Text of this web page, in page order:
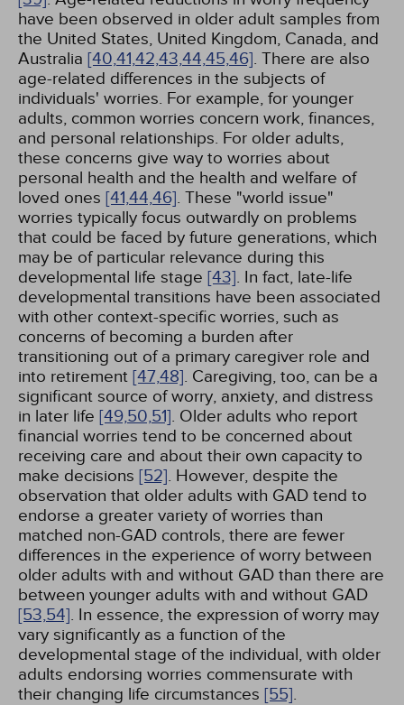
have been observed in older adult samples from
the United States, United Kingdom, Canada, and
Australia [40,41,42,43,44,45,46]. There are also
age-related differences in the subjects of
individuals' worries. For example, for younger
adults, common worries concern work, finances,
and personal relationships. For older adults,
these concerns give way to worries about
personal health and the health and welfare of
loved ones [41,44,46]. These "world issue"
worries typically focus outwardly on problems
that could be faced by future generations, which
may be of particular relevance during this
developmental life stage [43]. In fact, late-life
developmental transitions have been associated
with other context-specific worries, such as
concerns of becoming a burden after
transitioning out of a primary caregiver role and
into retirement [47,48]. Caregiving, too, can be a
significant source of worry, anxiety, and distress
in later life [49,50,51]. Older adults who report
financial worries tend to be concerned about
receiving care and about their own capacity to
make decisions [52]. However, despite the
observation that older adults with GAD tend to
endorse a greater variety of worries than
matched non-GAD controls, there are fewer
differences in the experience of worry between
older adults with and without GAD than there are
between younger adults with and without GAD
[53,54]. In essence, the expression of worry may
vary significantly as a function of the
developmental stage of the individual, with older
adults endorsing worries commensurate with
their changing life circumstances [55].